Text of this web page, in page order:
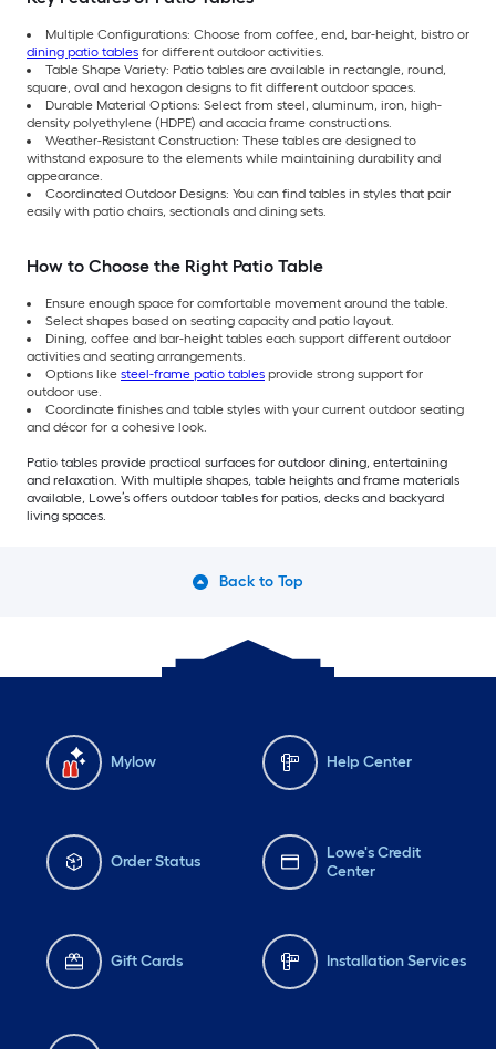
Multiple Configurations: Choose from coffee, end, bar-height, bistro or
dining patio tables for different outdoor activities.
Table Shape Variety: Patio tables are available in rectangle, round,
square, oval and hexagon designs to fit different outdoor spaces.
Durable Material Options: Select from steel, aluminum, iron, high-
density polyethylene (HDPE) and acacia frame constructions.
Weather-Resistant Construction: These tables are designed to
withstand exposure to the elements while maintaining durability and
appearance.
Coordinated Outdoor Designs: You can find tables in styles that pair
easily with patio chairs, sectionals and dining sets.
How to Choose the Right Patio Table
Ensure enough space for comfortable movement around the table.
Select shapes based on seating capacity and patio layout.
Dining, coffee and bar-height tables each support different outdoor
activities and seating arrangements.
Options like steel-frame patio tables provide strong support for
outdoor use.
Coordinate finishes and table styles with your current outdoor seating
and décor for a cohesive look.
Patio tables provide practical surfaces for outdoor dining, entertaining
and relaxation. With multiple shapes, table heights and frame materials
available, Lowe’s offers outdoor tables for patios, decks and backyard
living spaces.
Back to Top
Mylow Help Center
Order Status
Lowe's Credit
Center
Gift Cards Installation Services